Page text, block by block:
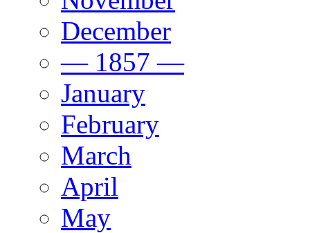
December
— 1857 —
January
February
March
April
May